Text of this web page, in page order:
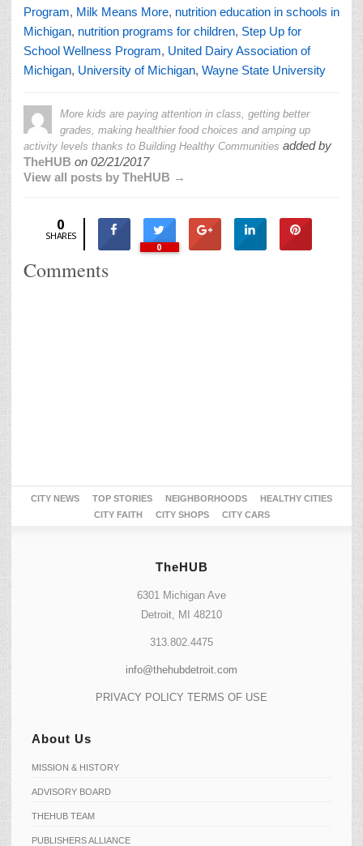
Program, Milk Means More, nutrition education in schools in
Michigan, nutrition programs for children, Step Up for
School Wellness Program, United Dairy Association of
Michigan, University of Michigan, Wayne State University
More kids are paying attention in class, getting better
grades, making healthier food choices and amping up
activity levels thanks to Building Healthy Communities added by
TheHUB on 02/21/2017
View all posts by TheHUB →
0
SHARES
0
Comments
CITY NEWS TOP STORIES NEIGHBORHOODS
HEALTHY CITIES
CITY FAITH
CITY SHOPS CITY CARS
TheHUB
6301 Michigan Ave
Detroit, MI 48210
313.802.4475
info@thehubdetroit.com
PRIVACY POLICY TERMS OF USE
About Us
MISSION & HISTORY
ADVISORY BOARD
THEHUB TEAM
PUBLISHERS ALLIANCE